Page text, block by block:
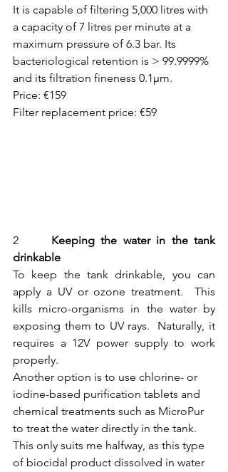
It is capable of filtering 5,000 litres with
a capacity of 7 litres per minute at a
maximum pressure of 6.3 bar. Its
bacteriological retention is > 99.9999%
and its filtration fineness 0.1µm.
Price: €159
Filter replacement price: €59
Keeping the water in the tank
drinkable
To keep the tank drinkable, you can
apply a UV or ozone treatment.  This
kills micro-organisms in the water by
exposing them to UV rays.  Naturally, it
requires a 12V power supply to work
properly.
Another option is to use chlorine- or
iodine-based purification tablets and
chemical treatments such as MicroPur
to treat the water directly in the tank.
This only suits me halfway, as this type
of biocidal product dissolved in water